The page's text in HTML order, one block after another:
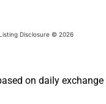
Disclosure © 2026
on daily